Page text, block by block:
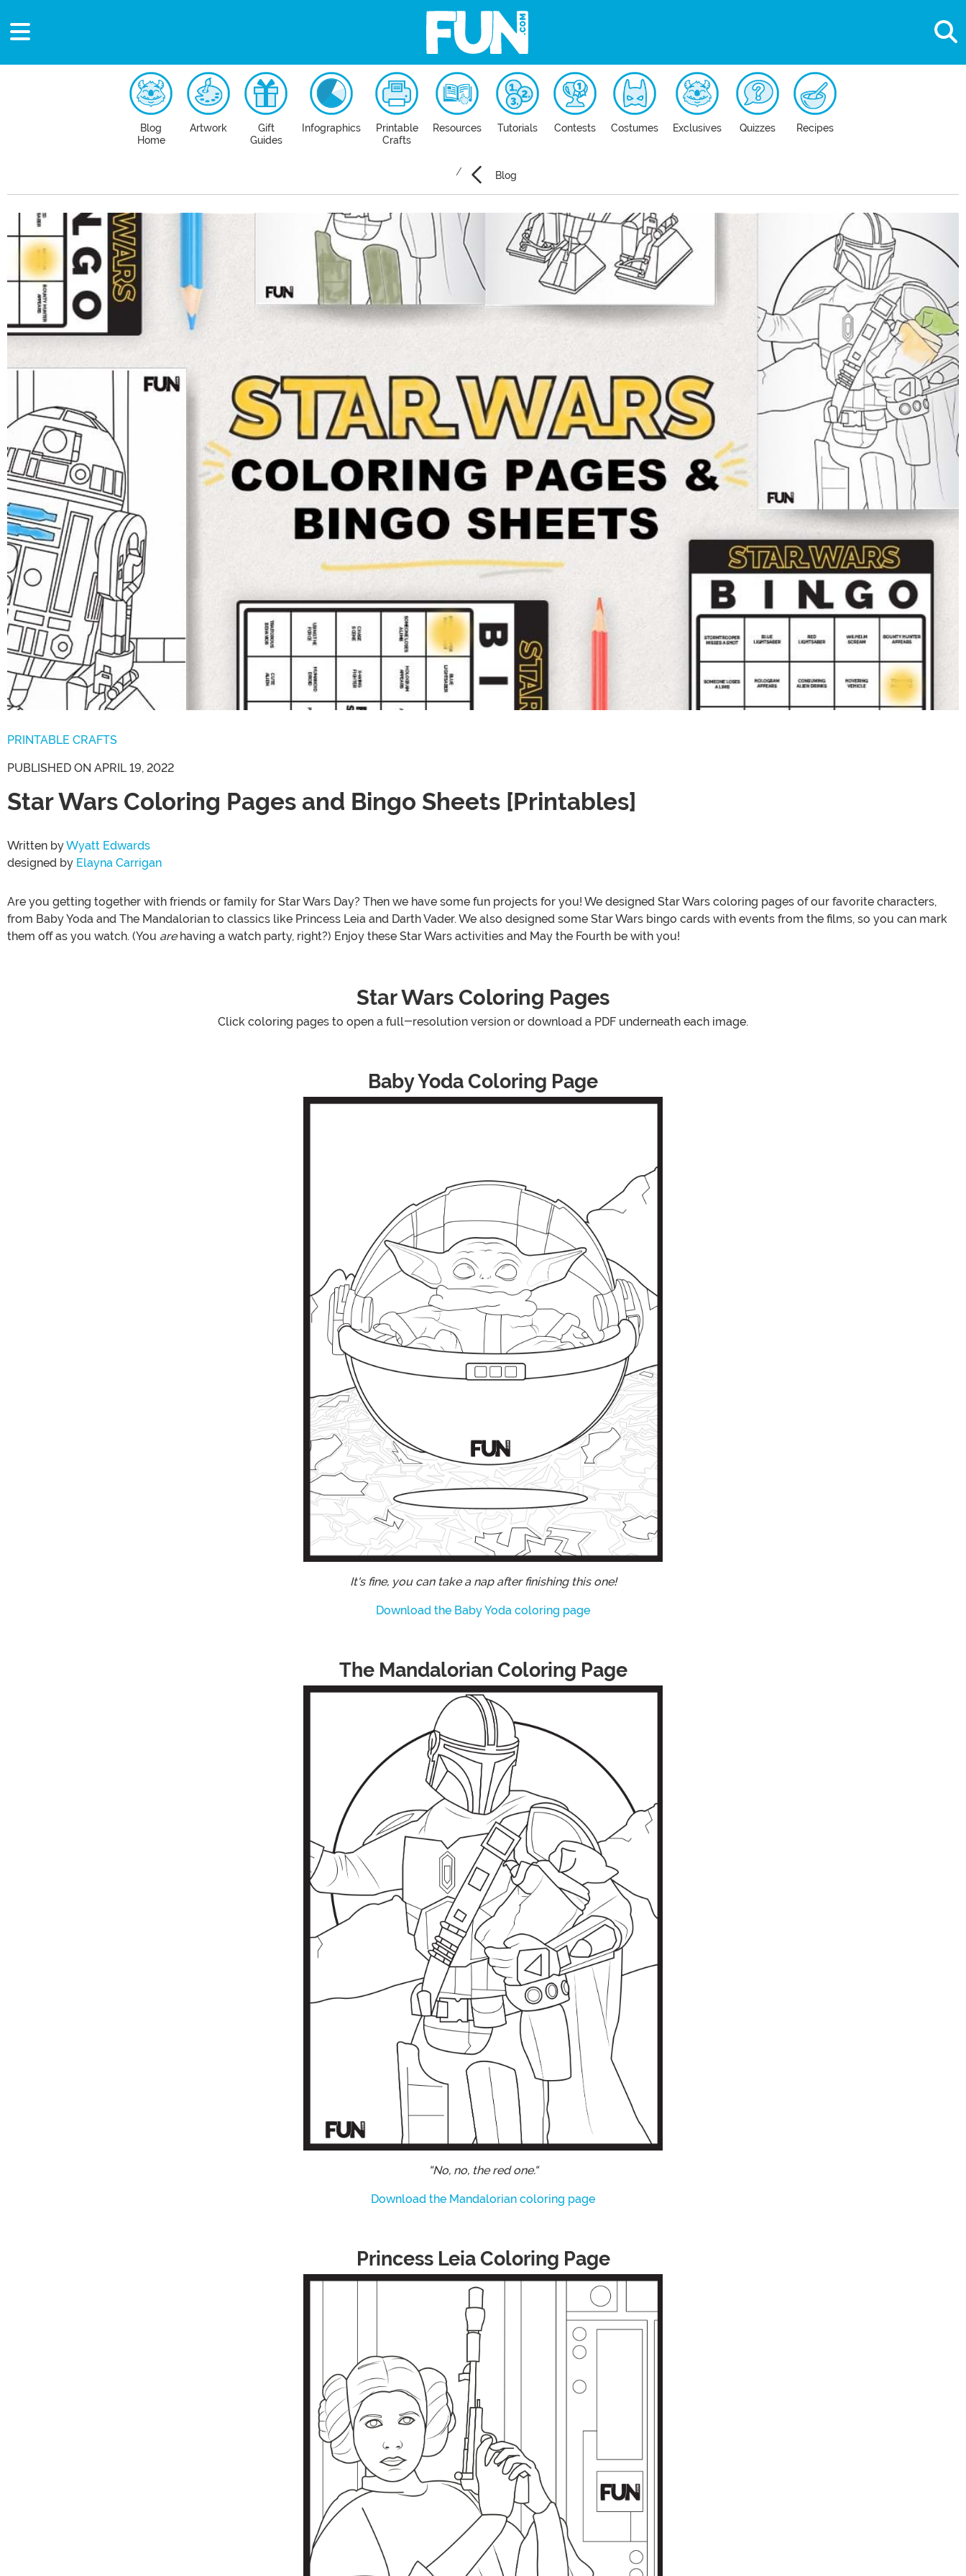
Blog
Home
Artwork
Gift
Guides
Infographics
Printable
Crafts
Resources Tutorials Contests Costumes Exclusives Quizzes Recipes
Blog
PRINTABLE CRAFTS
PUBLISHED ON APRIL 19, 2022
Star Wars Coloring Pages and Bingo Sheets [Printables]
Written byWyatt Edwards
designed by Elayna Carrigan
Are you getting together with friends or family for Star Wars Day? Then we have some fun projects for you! We designed Star Wars coloring pages of our favorite characters,
from Baby Yoda and The Mandalorian to classics like Princess Leia and Darth Vader. We also designed some Star Wars bingo cards with events from the films, so you can mark
them off as you watch. (You arehaving a watch party, right?) Enjoy these Star Wars activities and May the Fourth be with you!
Star Wars Coloring Pages
Click coloring pages to open a full-resolution version or download a PDF underneath each image.
Baby Yoda Coloring Page
It's fine, you can take a nap after finishing this one!
Download the Baby Yoda coloring page
The Mandalorian Coloring Page
"No, no, the red one."
Download the Mandalorian coloring page
Princess Leia Coloring Page